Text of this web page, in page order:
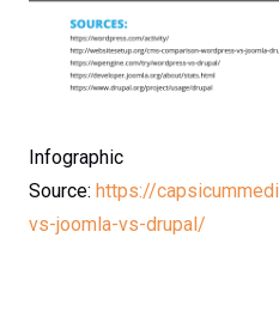
Infographic
Source: https://
vs-joomla-vs-drupal/